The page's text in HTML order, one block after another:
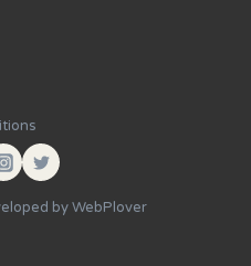
byWebPlover